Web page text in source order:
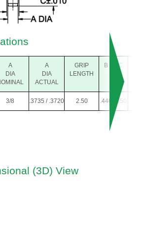
A
DIA
A
DIA
ACTUAL
GRIP
LENGTH
B C
3/8 .3735 / .3720 2.50 .440 .350
(3D) View